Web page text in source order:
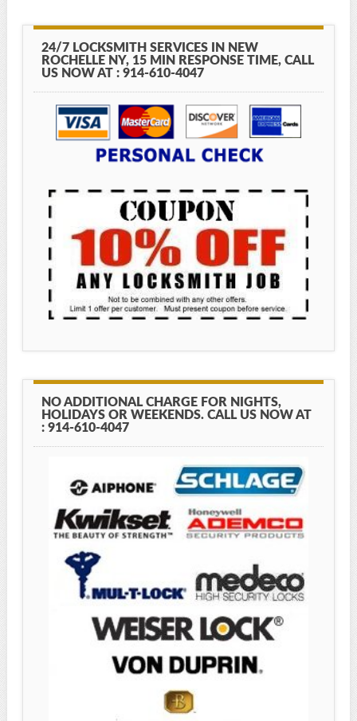
24/7 LOCKSMITH SERVICES IN NEW
ROCHELLE NY, 15 MIN RESPONSE TIME, CALL
US NOW AT : 914-610-4047
NO ADDITIONAL CHARGE FOR NIGHTS,
HOLIDAYS OR WEEKENDS. CALL US NOW AT
: 914-610-4047